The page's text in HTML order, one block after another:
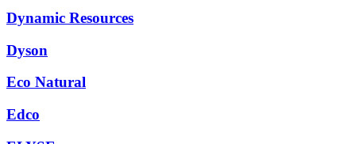
Dynamic Resources
Dyson
Eco Natural
Edco